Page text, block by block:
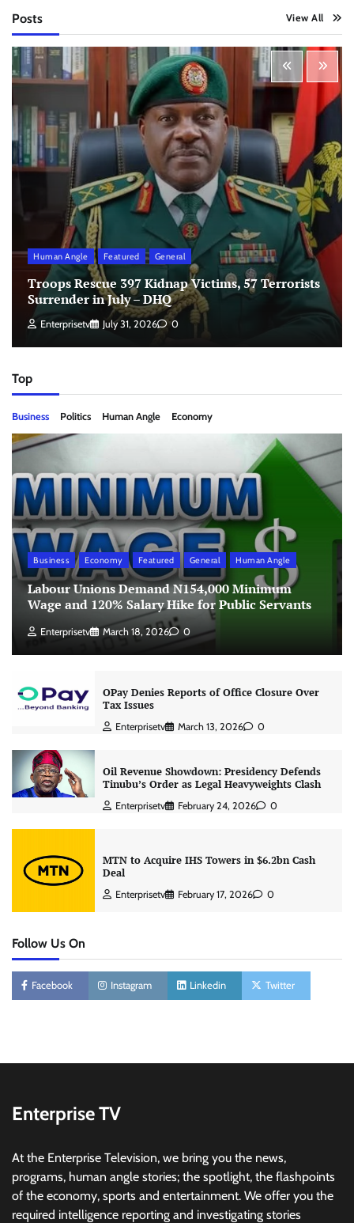
Posts View All
Human Angle Featured General
Troops Rescue 397 Kidnap Victims, 57 Terrorists
Surrender in July – DHQ
Enterprisetv July 31, 2026 0
Top
Business Politics Human Angle Economy
Business Economy Featured General Human Angle
Labour Unions Demand N154,000 Minimum
Wage and 120% Salary Hike for Public Servants
Enterprisetv March 18, 2026 0
OPay Denies Reports of Office Closure Over
Tax Issues
Enterprisetv March 13, 2026 0
Oil Revenue Showdown: Presidency Defends
Tinubu’s Order as Legal Heavyweights Clash
Enterprisetv February 24, 2026 0
MTN to Acquire IHS Towers in $6.2bn Cash
Deal
Enterprisetv February 17, 2026 0
Follow Us On
Facebook Instagram Linkedin Twitter
Enterprise TV
At the Enterprise Television, we bring you the news,
programs, human angle stories; the spotlight, the flashpoints
of the economy, sports and entertainment. We offer you the
required intelligence reporting and investigating stories